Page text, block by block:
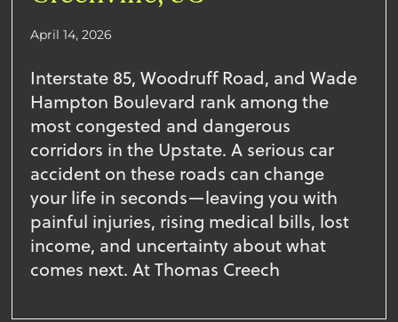
April 14, 2026
Interstate 85, Woodruff Road, and Wade
Hampton Boulevard rank among the
most congested and dangerous
corridors in the Upstate. A serious car
accident on these roads can change
your life in seconds—leaving you with
painful injuries, rising medical bills, lost
income, and uncertainty about what
comes next. At Thomas Creech